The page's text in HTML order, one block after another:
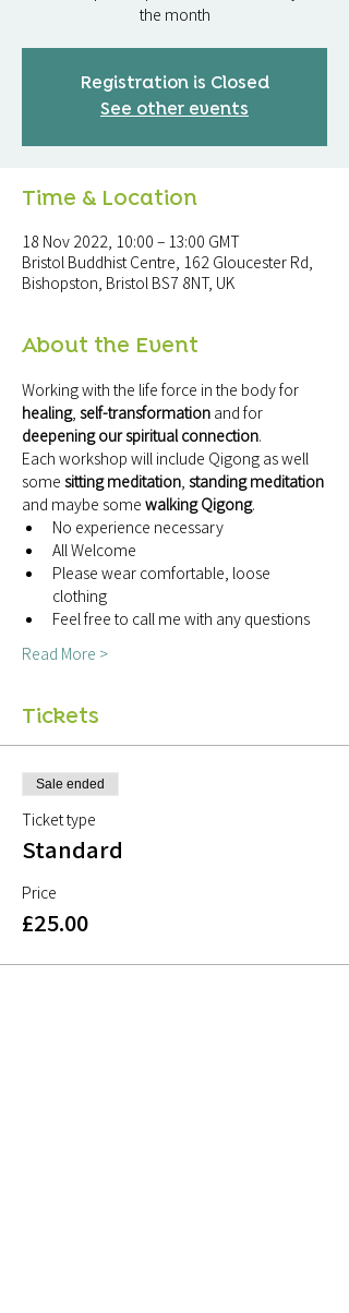
the month
Registration is Closed
See other events
Time & Location
18 Nov 2022, 10:00 – 13:00 GMT
Bristol Buddhist Centre, 162 Gloucester Rd,
Bishopston, Bristol BS7 8NT, UK
About the Event
Working with the life force in the body for
healing, self-transformation and for
deepening our spiritual connection.
Each workshop will include Qigong as well
some sitting meditation standing meditation
and maybe some walking Qigong.
No experience necessary
All Welcome
Please wear comfortable, loose
clothing
Feel free to call me with any questions
Read More >
Tickets
Sale ended
Ticket type
Standard
Price
£25.00